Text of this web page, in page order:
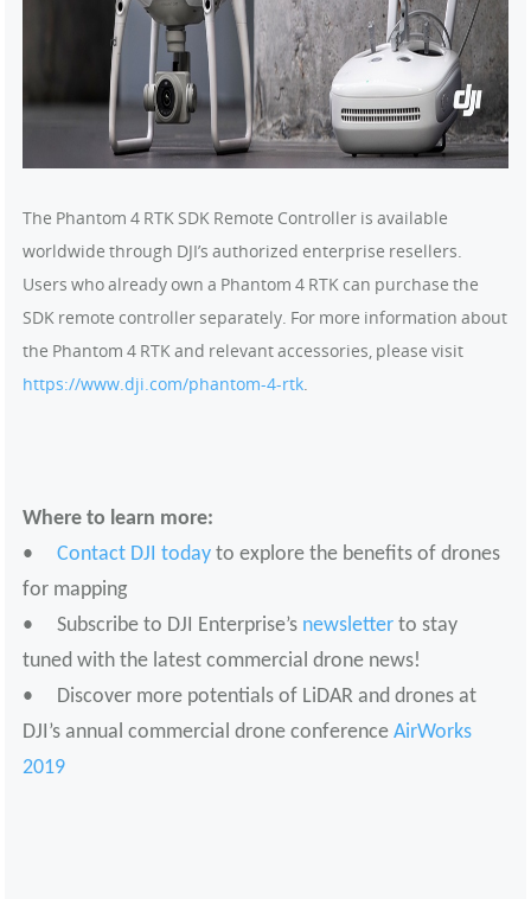
The Phantom 4 RTK SDK Remote Controller is available
worldwide through DJI’s authorized enterprise resellers.
Users who already own a Phantom 4 RTK can purchase the
SDK remote controller separately. For more information about
the Phantom 4 RTK and relevant accessories, please visit
https://www.dji.com/phantom-4-rtk.
Where to learn more:
• Contact DJI today to explore the benefits of drones
for mapping
• Subscribe to DJI Enterprise’s newsletter to stay
tuned with the latest commercial drone news!
• Discover more potentials of LiDAR and drones at
DJI’s annual commercial drone conference AirWorks
2019